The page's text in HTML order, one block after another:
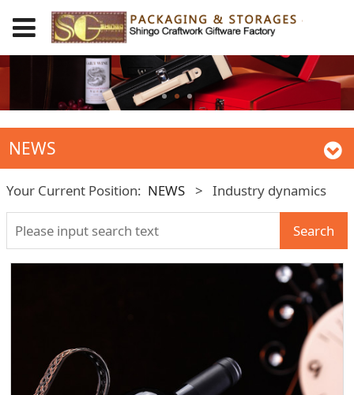
NEWS
Your Current Position: NEWS > Industry dynamics
Search